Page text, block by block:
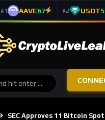
#1 AAVE67 #2 USDT
SEC Approves 11 Bitcoin Spot